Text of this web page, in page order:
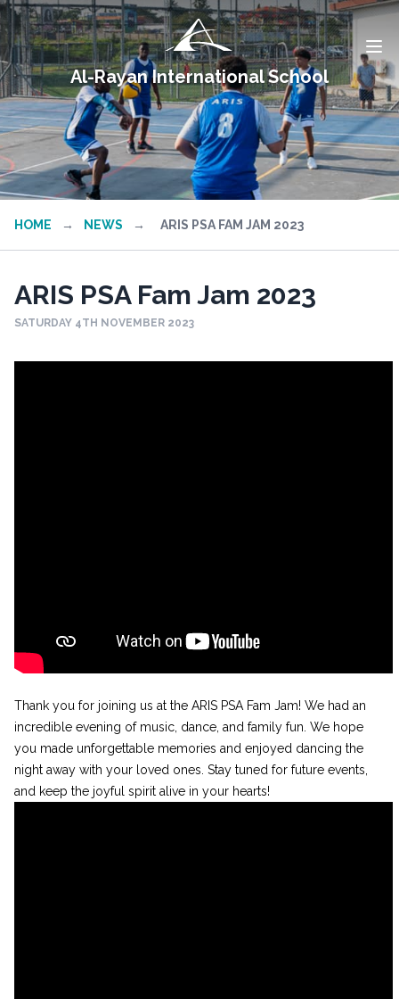
Al-Rayan International School
HOME → NEWS → ARIS PSA FAM JAM 2023
ARIS PSA Fam Jam 2023
SATURDAY 4TH NOVEMBER 2023
Thank you for joining us at the ARIS PSA Fam Jam! We had an
incredible evening of music, dance, and family fun. We hope
you made unforgettable memories and enjoyed dancing the
night away with your loved ones. Stay tuned for future events,
and keep the joyful spirit alive in your hearts!